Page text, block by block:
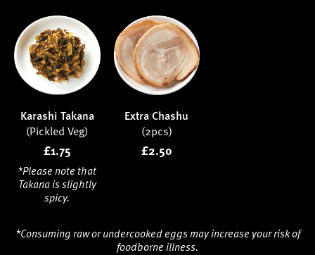
Karashi Takana
(Pickled Veg)
£1.75
*Please note that
Takana is slightly
spicy.
Extra Chashu
(2pcs)
£2.50
*Consuming raw or undercooked eggs may increase your risk of
foodborne illness.